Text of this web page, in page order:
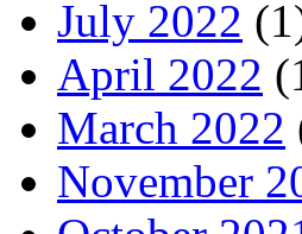
July 2022
April 2022
March 2022
November